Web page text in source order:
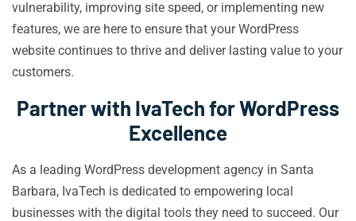
vulnerability, improving site speed, or implementing new
features, we are here to ensure that your WordPress
website continues to thrive and deliver lasting value to your
customers.
Partner with IvaTech for WordPress
Excellence
As a leading WordPress development agency in Santa
Barbara, IvaTech is dedicated to empowering local
businesses with the digital tools they need to succeed. Our